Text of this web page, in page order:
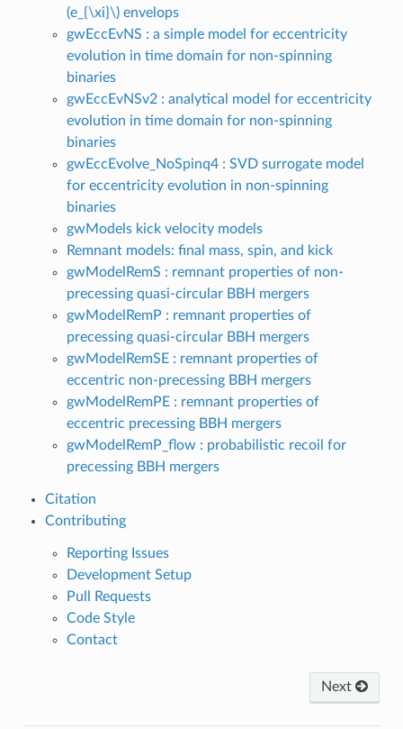
(e_{\xi}\)envelops
gwEccEvNS : a simple model for eccentricity
evolution in time domain for non-spinning
binaries
gwEccEvNSv2 : analytical model for eccentricity
evolution in time domain for non-spinning
binaries
gwEccEvolve_NoSpinq4 : SVD surrogate model
for eccentricity evolution in non-spinning
binaries
gwModels kick velocity models
Remnant models: final mass, spin, and kick
gwModelRemS : remnant properties of non-
precessing quasi-circular BBH mergers
gwModelRemP : remnant properties of
precessing quasi-circular BBH mergers
gwModelRemSE : remnant properties of
eccentric non-precessing BBH mergers
gwModelRemPE : remnant properties of
eccentric precessing BBH mergers
gwModelRemP_flow : probabilistic recoil for
precessing BBH mergers
Citation
Contributing
Reporting Issues
Development Setup
Pull Requests
Code Style
Contact
Next